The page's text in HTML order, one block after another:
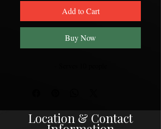
Add to Cart
Buy Now
Location & Contact